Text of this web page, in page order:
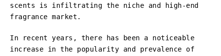
scents is infiltrating the niche and high-end
fragrance market.
In recent years, there has been a noticeable
increase in the popularity and prevalence of